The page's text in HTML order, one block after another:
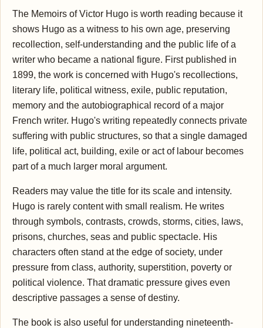
The Memoirs of Victor Hugo is worth reading because it
shows Hugo as a witness to his own age, preserving
recollection, self-understanding and the public life of a
writer who became a national figure. First published in
1899, the work is concerned with Hugo's recollections,
literary life, political witness, exile, public reputation,
memory and the autobiographical record of a major
French writer. Hugo's writing repeatedly connects private
suffering with public structures, so that a single damaged
life, political act, building, exile or act of labour becomes
part of a much larger moral argument.
Readers may value the title for its scale and intensity.
Hugo is rarely content with small realism. He writes
through symbols, contrasts, crowds, storms, cities, laws,
prisons, churches, seas and public spectacle. His
characters often stand at the edge of society, under
pressure from class, authority, superstition, poverty or
political violence. That dramatic pressure gives even
descriptive passages a sense of destiny.
The book is also useful for understanding nineteenth-